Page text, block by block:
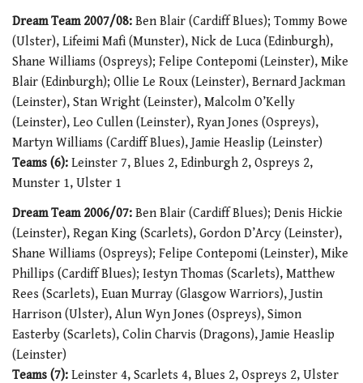
Dream Team 2007/08: Ben Blair (Cardiff Blues); Tommy Bowe
(Ulster), Lifeimi Mafi (Munster), Nick de Luca (Edinburgh),
Shane Williams (Ospreys); Felipe Contepomi (Leinster), Mike
Blair (Edinburgh); Ollie Le Roux (Leinster), Bernard Jackman
(Leinster), Stan Wright (Leinster), Malcolm O’Kelly
(Leinster), Leo Cullen (Leinster), Ryan Jones (Ospreys),
Martyn Williams (Cardiff Blues), Jamie Heaslip (Leinster)
Teams (6): Leinster 7, Blues 2, Edinburgh 2, Ospreys 2,
Munster 1, Ulster 1
Dream Team 2006/07: Ben Blair (Cardiff Blues); Denis Hickie
(Leinster), Regan King (Scarlets), Gordon D’Arcy (Leinster),
Shane Williams (Ospreys); Felipe Contepomi (Leinster), Mike
Phillips (Cardiff Blues); Iestyn Thomas (Scarlets), Matthew
Rees (Scarlets), Euan Murray (Glasgow Warriors), Justin
Harrison (Ulster), Alun Wyn Jones (Ospreys), Simon
Easterby (Scarlets), Colin Charvis (Dragons), Jamie Heaslip
(Leinster)
Teams (7): Leinster 4, Scarlets 4, Blues 2, Ospreys 2, Ulster